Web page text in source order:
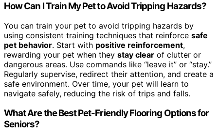
How Can I Train My Pet to Avoid Tripping Hazards?
You can train your pet to avoid tripping hazards by
using consistent training techniques that reinforce safe
pet behavior. Start with positive reinforcement,
rewarding your pet when they stay clear of clutter or
dangerous areas. Use commands like “leave it” or “stay.”
Regularly supervise, redirect their attention, and create a
safe environment. Over time, your pet will learn to
navigate safely, reducing the risk of trips and falls.
What Are the Best Pet-Friendly Flooring Options for
Seniors?